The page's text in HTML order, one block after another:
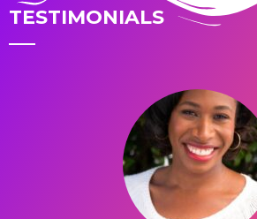
TESTIMONIALS
You have risen above
What a crazy ride you’ve had!
would break someone less
many lied...